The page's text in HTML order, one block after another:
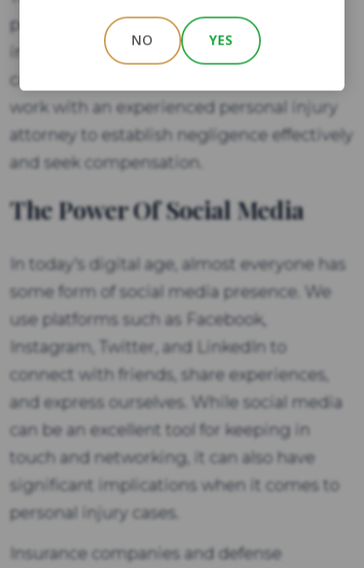
personal injury claim. It is important for
individuals involved in a personal injury
case to understand these elements and
work with an experienced personal injury
attorney to establish negligence effectively
and seek compensation.
The Power Of Social Media
In today's digital age, almost everyone has
some form of social media presence. We
use platforms such as Facebook,
Instagram, Twitter, and LinkedIn to
connect with friends, share experiences,
and express ourselves. While social media
can be an excellent tool for keeping in
touch and networking, it can also have
significant implications when it comes to
personal injury cases.
Insurance companies and defense
NO YES